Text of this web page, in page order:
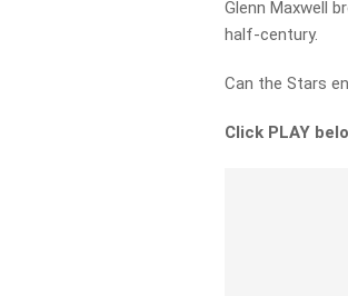
Glenn Maxwell
half-century.
Can the Stars
Click PLAY